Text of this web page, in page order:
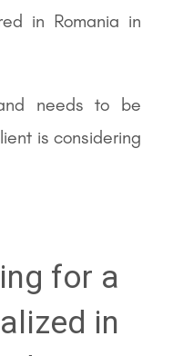
in Romania in
needs to be
is considering
for a
in